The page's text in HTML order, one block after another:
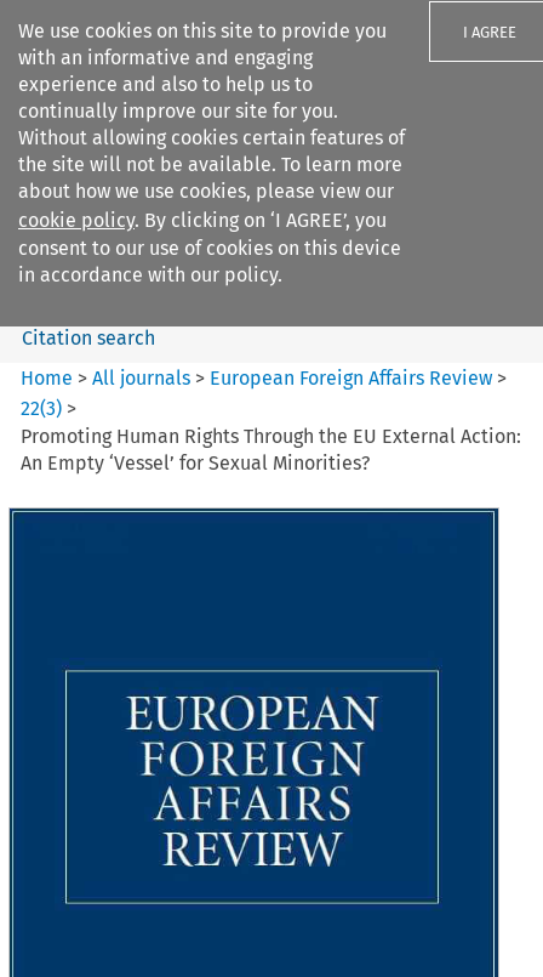
We use cookies on this site to provide you
with an informative and engaging
experience and also to help us to
continually improve our site for you.
Without allowing cookies certain features of
the site will not be available. To learn more
about how we use cookies, please view our
cookie policy. By clicking on ‘I AGREE’, you
consent to our use of cookies on this device
in accordance with our policy.
I AGREE
Search filters
European Foreign Affairs
Review
Search content
Citation search
Home >All journals > European Foreign Affairs Review >
22(3) >
Promoting Human Rights Through the EU External Action:
An Empty ‘Vessel’ for Sexual Minorities?